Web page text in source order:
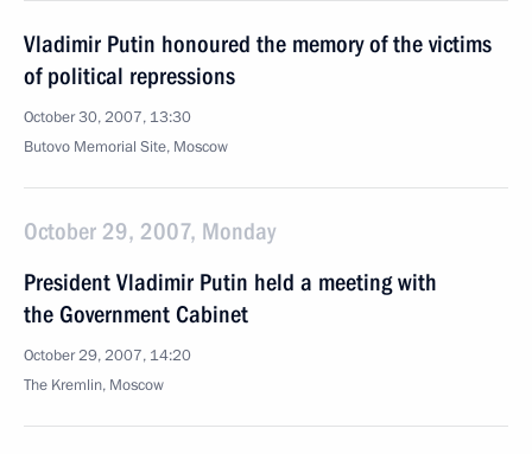
Vladimir Putin honoured the memory of the victims
of political repressions
October 30, 2007, 13:30
Butovo Memorial Site, Moscow
October 29, 2007, Monday
President Vladimir Putin held a meeting with
the Government Cabinet
October 29, 2007, 14:20
The Kremlin, Moscow